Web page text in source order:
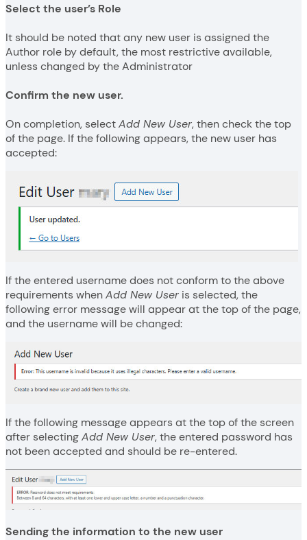
Select the user’s Role
It should be noted that any new user is assigned the
Author role by default, the most restrictive available,
unless changed by the Administrator
Confirm the new user.
On completion, selectAdd New User, then check the top
of the page. If the following appears, the new user has
accepted:
If the entered username does not conform to the above
requirements whenAdd New User is selected, the
following error message will appear at the top of the page,
and the username will be changed:
If the following message appears at the top of the screen
after selectingAdd New User, the entered password has
not been accepted and should be re-entered.
Sending the information to the new user